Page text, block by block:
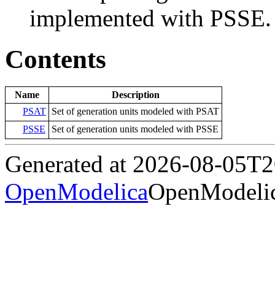
implemented with PSSE.
Contents
Name
Description
PSAT Set of generation units modeled with PSAT
PSSE
Set of generation units modeled with PSSE
Generated at 2026-08-
OpenModelica